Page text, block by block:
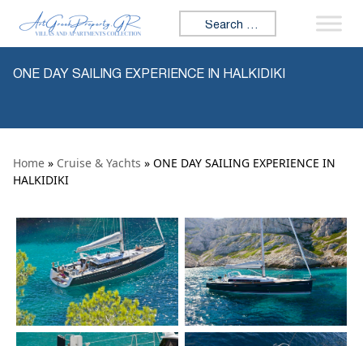
Skip to content
Search for:
ONE DAY SAILING EXPERIENCE IN HALKIDIKI
Home » Cruise & Yachts » ONE DAY SAILING EXPERIENCE IN
HALKIDIKI